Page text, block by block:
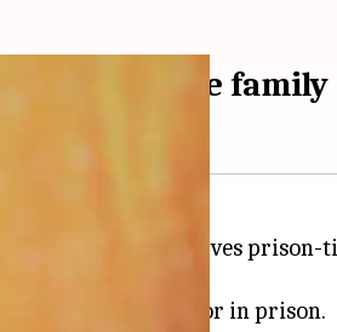
empire in the family
As the 'godman' serves
either absconding or in prison.